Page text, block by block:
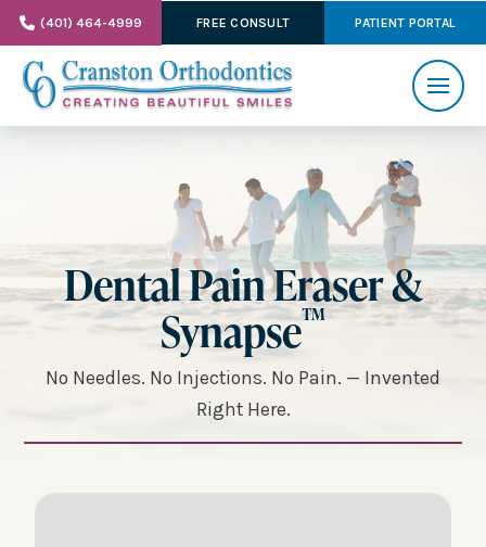
(401) 464-4999 FREE CONSULT PATIENT PORTAL
Dental Pain Eraser &
Synapse™
No Needles. No Injections. No Pain. — Invented
Right Here.